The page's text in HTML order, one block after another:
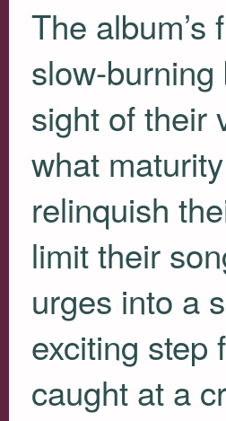
The
slow-
sight of their
what
relinquish
limit their
urges into a
exciting step
caught at a